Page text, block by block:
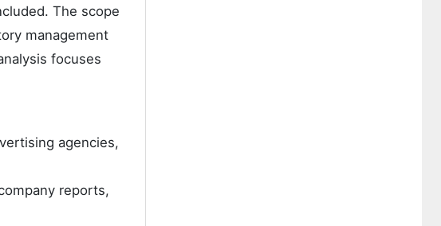
The scope
management
focuses
agencies,
reports,